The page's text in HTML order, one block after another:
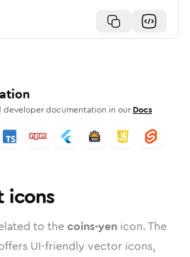
developer documentation in our Docs
icons
to thecoins-yen icon. The
UI-friendly vector icons,